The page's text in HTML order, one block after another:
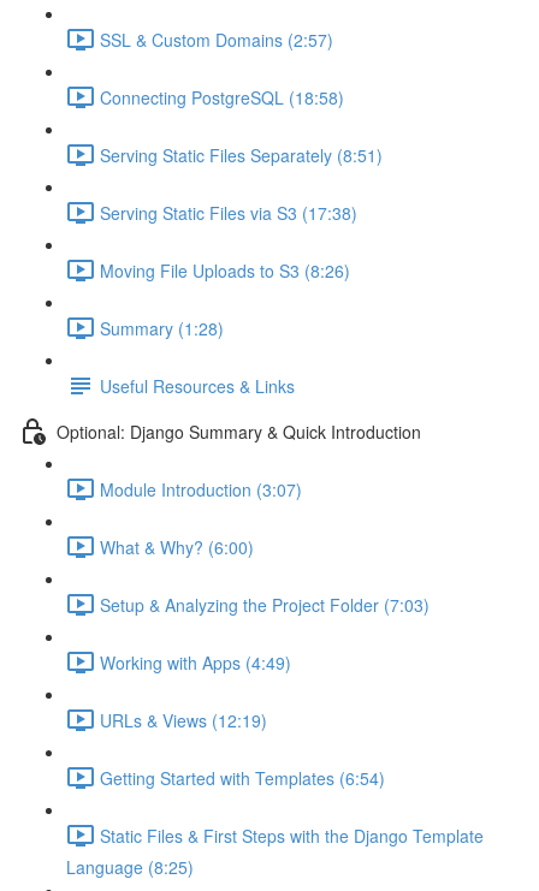
SSL & Custom Domains (2:57)
Connecting PostgreSQL (18:58)
Serving Static Files Separately (8:51)
Serving Static Files via S3 (17:38)
Moving File Uploads to S3 (8:26)
Summary (1:28)
Useful Resources & Links
Optional: Django Summary & Quick Introduction
Module Introduction (3:07)
What & Why? (6:00)
Setup & Analyzing the Project Folder (7:03)
Working with Apps (4:49)
URLs & Views (12:19)
Getting Started with Templates (6:54)
Static Files & First Steps with the Django Template
Language (8:25)